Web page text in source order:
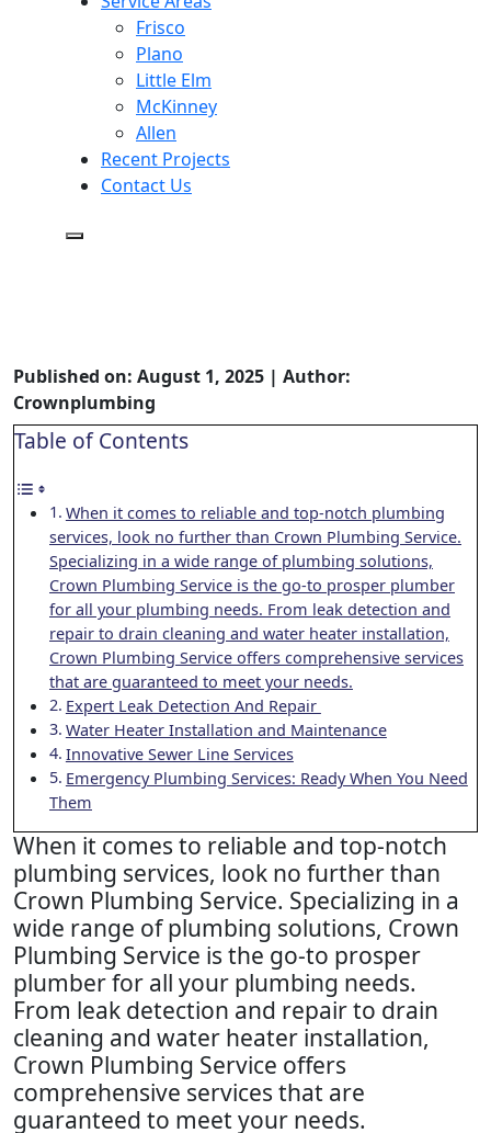
Frisco
Plano
Little Elm
McKinney
Allen
Recent Projects
Contact Us
Published on: August 1, 2025 | Author:
Crownplumbing
Table of Contents
When it comes to reliable and top-notch plumbing
services, look no further than Crown Plumbing Service.
Specializing in a wide range of plumbing solutions,
Crown Plumbing Service is the go-to prosper plumber
for all your plumbing needs. From leak detection and
repair to drain cleaning and water heater installation,
Crown Plumbing Service offers comprehensive services
that are guaranteed to meet your needs.
Expert Leak Detection And Repair
Water Heater Installation and Maintenance
Innovative Sewer Line Services
Emergency Plumbing Services: Ready When You Need
Them
When it comes to reliable and top-notch
plumbing services, look no further than
Crown Plumbing Service. Specializing in a
wide range of plumbing solutions, Crown
Plumbing Service is the go-to prosper
plumber for all your plumbing needs.
From leak detection and repair to drain
cleaning and water heater installation,
Crown Plumbing Service offers
comprehensive services that are
guaranteed to meet your needs.